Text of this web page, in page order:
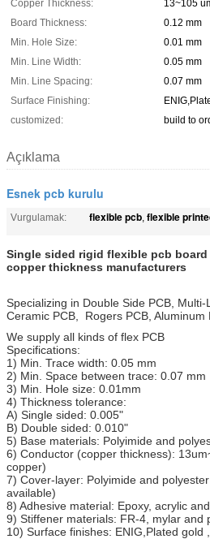
Copper Thickness:
13~105
Board Thickness:
0.12 mm
Min. Hole Size:
0.01 mm
Min. Line Width:
0.05 mm
Min. Line Spacing:
0.07 mm
Surface Finishing:
customized:
build to
Açıklama
Esnek pcb kurulu
Vurgulamak: flexible pcb, flexible
Single sided rigid flexible pcb board
copper thickness manufacturers
Specializing in Double Side PCB, Multi-
Ceramic PCB, Rogers PCB, Aluminum
We supply all kinds of flex PCB
Specifications:
1) Min. Trace width: 0.05 mm
2) Min. Space between trace: 0.07 mm
3) Min. Hole size: 0.01mm
4) Thickness tolerance:
A) Single sided: 0.005"
B) Double sided: 0.010"
5) Base materials: Polyimide and
6) Conductor (copper thickness):
copper)
7) Cover-layer: Polyimide and
available)
8) Adhesive material: Epoxy, acrylic
9) Stiffener materials: FR-4, mylar and
10) Surface finishes: ENIG,Plated gold